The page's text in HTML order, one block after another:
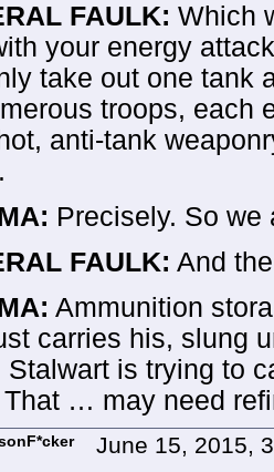
FAULK: Which
your energy
take out one tank
troops, each
anti-tank
Precisely. So we
FAULK: And
Ammunition
carries his, slung
Stalwart is trying to
That … may need
June 15, 2015,